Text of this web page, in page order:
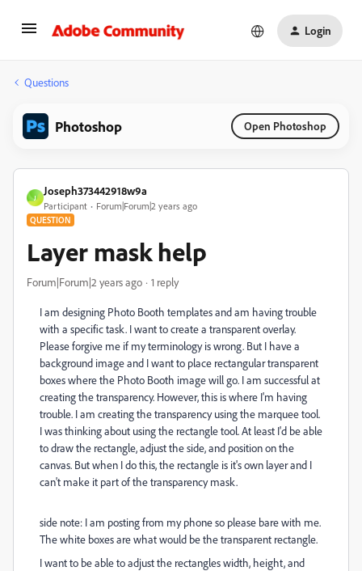
Login
Questions
Photoshop Open Photoshop
J
Joseph373442918w9a
Participant Forum|Forum|2 years ago
QUESTION
Layer mask help
Forum|Forum|2 years ago 1 reply
I am designing Photo Booth templates and am having trouble
with a specific task. I want to create a transparent overlay.
Please forgive me if my terminology is wrong. But I have a
background image and I want to place rectangular transparent
boxes where the Photo Booth image will go. I am successful at
creating the transparency. However, this is where I'm having
trouble. I am creating the transparency using the marquee tool.
I was thinking about using the rectangle tool. At least I'd be able
to draw the rectangle, adjust the side, and position on the
canvas. But when I do this, the rectangle is it's own layer and I
can't make it part of the transparency mask.
side note: I am posting from my phone so please bare with me.
The white boxes are what would be the transparent rectangle.
I want to be able to adjust the rectangles width, height, and